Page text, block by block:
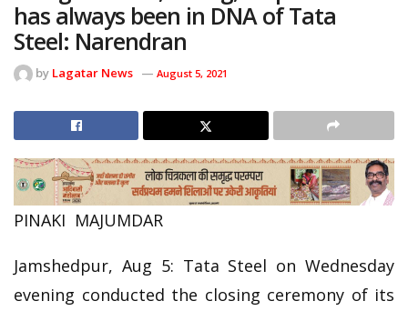
has always been in DNA of Tata
Steel: Narendran
by Lagatar News August 5, 2021
PINAKI MAJUMDAR
Jamshedpur, Aug 5: Tata Steel on Wednesday
evening conducted the closing ceremony of its